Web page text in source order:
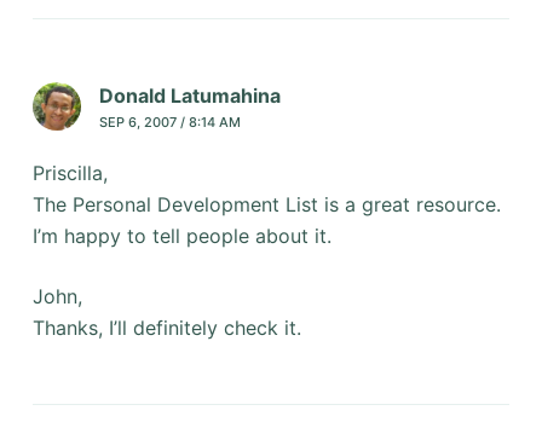
Donald Latumahina
SEP 6, 2007 / 8:14 AM
Priscilla,
The Personal Development List is a great resource.
I’m happy to tell people about it.
John,
Thanks, I’ll definitely check it.